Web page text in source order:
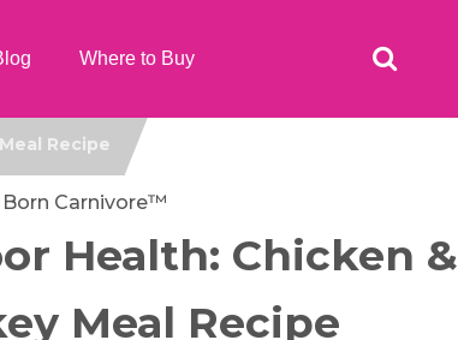
Where to Buy
Recipe
Carnivore™
Health: Chicken &
Meal Recipe